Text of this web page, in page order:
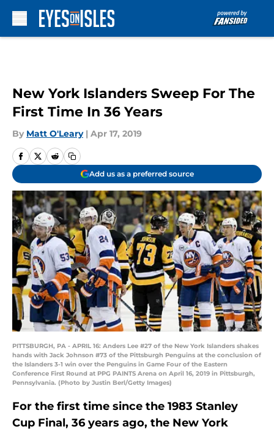
New York Islanders Sweep For The
First Time In 36 Years
By Matt O'Leary | Apr 17, 2019
Add us as a preferred source
PITTSBURGH, PA - APRIL 16: Anders Lee #27 of the New York Islanders shakes
hands with Jack Johnson #73 of the Pittsburgh Penguins at the conclusion of
the Islanders 3-1 win over the Penguins in Game Four of the Eastern
Conference First Round at PPG PAINTS Arena on April 16, 2019 in Pittsburgh,
Pennsylvania. (Photo by Justin Berl/Getty Images)
For the first time since the 1983 Stanley
Cup Final, 36 years ago, the New York